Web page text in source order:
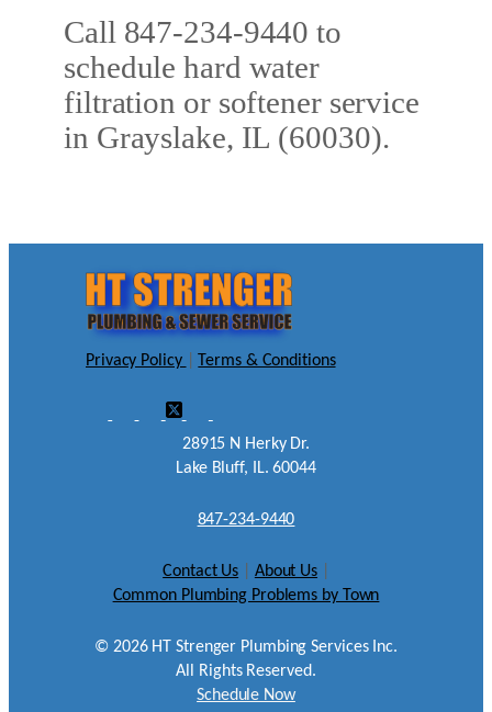
Call 847-234-9440 to
schedule hard water
filtration or softener service
in Grayslake, IL (60030).
Privacy Policy Terms & Conditions
28915 N Herky Dr.
Lake Bluff, IL. 60044
847-234-9440
Contact Us About Us
Common Plumbing Problems by Town
© 2026HT Strenger Plumbing Services Inc.
All Rights Reserved.
Schedule Now